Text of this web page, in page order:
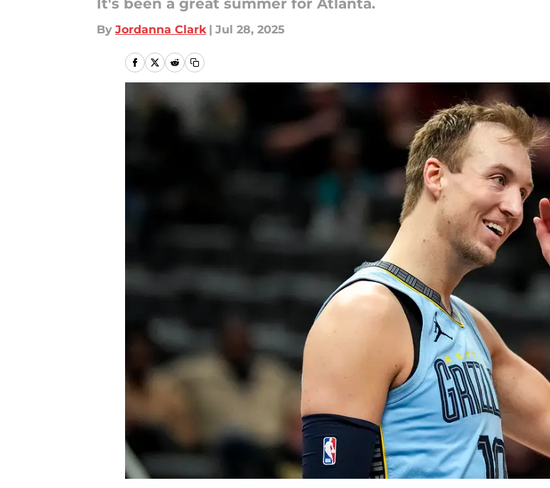
It's been a great summer for Atlanta.
By Jordanna Clark | Jul 28, 2025